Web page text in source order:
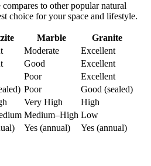
to other popular natural
choice for your space and lifestyle.
Marble
Granite
Moderate
Excellent
Good
Excellent
Poor
Excellent
Poor
Good (sealed)
Very High
High
Medium–High Low
Yes (annual) Yes (annual)